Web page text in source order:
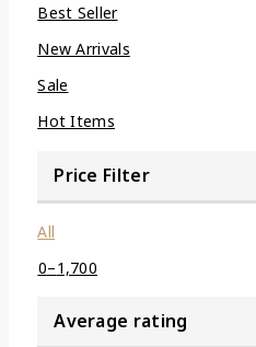
Best Seller
New Arrivals
Sale
Hot Items
Price Filter
All
0–1,700
Average rating